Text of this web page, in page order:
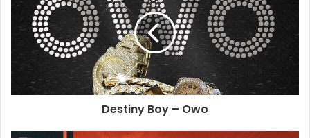
Destiny Boy – Owo